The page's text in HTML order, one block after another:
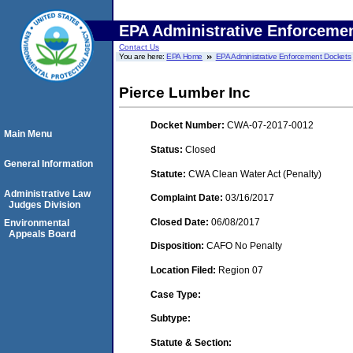
EPA Administrative
Contact Us
You are here:EPA Home EPA Administrative Enforcement Dockets
Pierce Lumber Inc
Docket Number: CWA-07-2017-0012
Status: Closed
Statute: CWA Clean Water Act (Penalty)
Complaint Date: 03/16/2017
Closed Date: 06/08/2017
Disposition: CAFO No Penalty
Location Filed: Region 07
Case Type:
Subtype:
Statute & Section:
Main Menu
General Information
Administrative Law
Judges Division
Environmental
Appeals Board